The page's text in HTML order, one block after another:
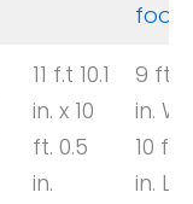
foot
11 f.t 10.1
in. x 10
ft. 0.5
in.
9 ft. 8
in. W
10 ft.
in. L